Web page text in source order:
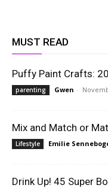
MUST READ
Puffy Paint Crafts:
parenting Gwen -
Mix and Match or
Lifestyle Emilie
Drink Up! 45 Super